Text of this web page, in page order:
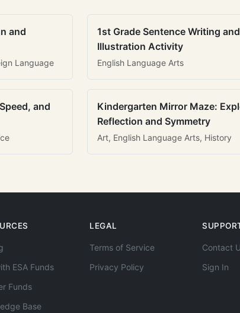
and
Language
1st Grade Sentence Writing and
Illustration Activity
English Language Arts
and
Kindergarten Mirror Maze:
Reflection and Symmetry
Art, English Language Arts, History
ESA Funds
Funds
Base
LEGAL
Terms of Service
Privacy Policy
Contact
Sign In